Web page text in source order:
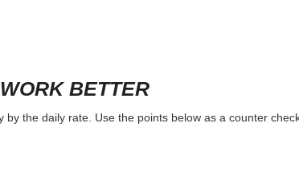
BETTER
the daily rate. Use the points below as a counter